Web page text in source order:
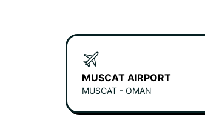
MUSCAT AIRPORT
MUSCAT - OMAN